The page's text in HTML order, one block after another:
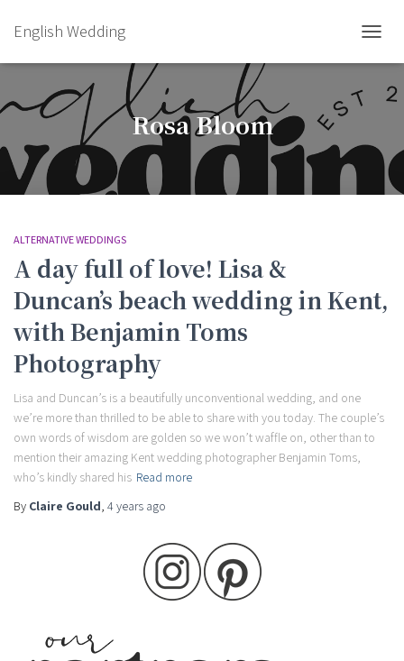
English Wedding
Rosa Bloom
ALTERNATIVE WEDDINGS
A day full of love! Lisa &
Duncan’s beach wedding in Kent,
with Benjamin Toms
Photography
Lisa and Duncan’s is a beautifully unconventional wedding, and one
we’re more than thrilled to be able to share with you today. The couple’s
own words of wisdom are golden so we won’t waffle on, other than to
mention their amazing Kent wedding photographer Benjamin Toms,
who’s kindly shared his Read more
By Claire Gould, 4 years ago